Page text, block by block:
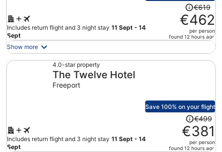
Includes return flight and 3 night stay 11 Sept - 14
Sept
Price
was
€619,
price
now
€619
€462
per person
found 12 hours ago
Show more
4.0-star property
The Twelve Hotel
Freeport
Save 100% on your flight
Includes return flight and 3 night stay 11 Sept - 14
Sept
Price
was
€499,
price
€499
€381
per person
found 12 hours ago